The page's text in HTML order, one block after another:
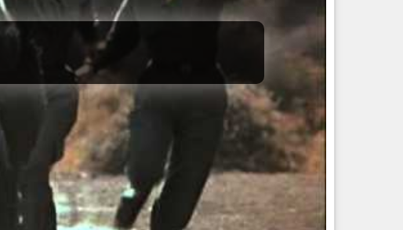
wrapper script.
Digit/dtcp/src/branch/tidy ), with a clean and correct working
install
be good to manually run though.
without the proper xresources reload patch at all, or dtcp-
script, and xrdb -load ~/.Xresources , to have the theme